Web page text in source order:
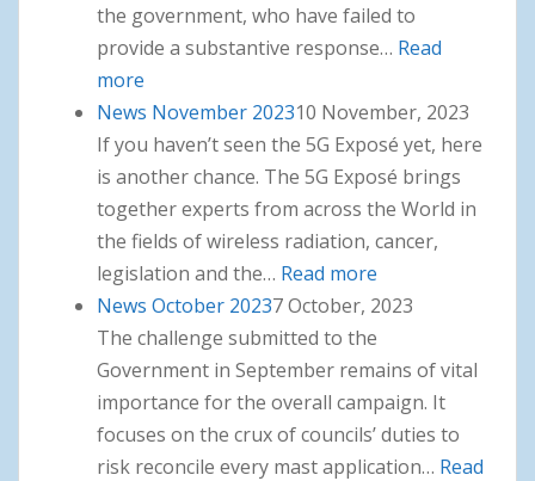
the government, who have failed to
provide a substantive response… Read
more
News November 202310 November, 2023
If you haven’t seen the 5G Exposé yet, here
is another chance. The 5G Exposé brings
together experts from across the World in
the fields of wireless radiation, cancer,
legislation and the… Read more
November 2023
News October 20237 October, 2023
The challenge submitted to the
Government in September remains of vital
importance for the overall campaign. It
focuses on the crux of councils’ duties to
risk reconcile every mast application… Read